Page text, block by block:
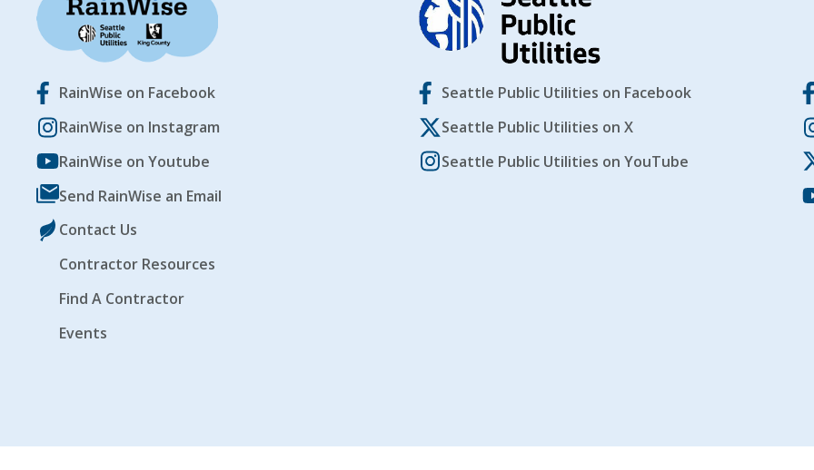
RainWise on Facebook
RainWise on Instagram
RainWise on Youtube
Send RainWise an Email
Contact Us
Contractor Resources
Find A Contractor
Events
Seattle Public Utilities on Facebook
Seattle Public Utilities on X
Seattle Public Utilities on YouTube